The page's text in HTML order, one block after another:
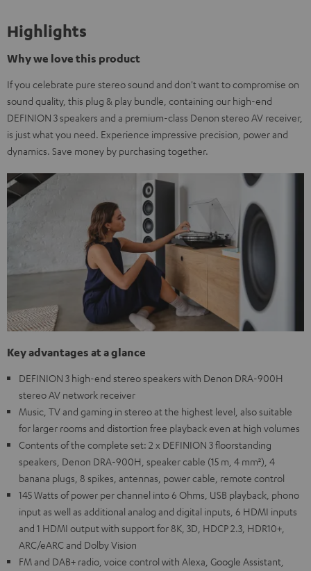
Highlights
Why we love this product
If you celebrate pure stereo sound and don't want to compromise on
sound quality, this plug & play bundle, containing our high-end
DEFINION 3 speakers and a premium-class Denon stereo AV receiver,
is just what you need. Experience impressive precision, power and
dynamics. Save money by purchasing together.
Key advantages at a glance
DEFINION 3 high-end stereo speakers with Denon DRA-900H
stereo AV network receiver
Music, TV and gaming in stereo at the highest level, also suitable
for larger rooms and distortion free playback even at high volumes
Contents of the complete set: 2 x DEFINION 3 floorstanding
speakers, Denon DRA-900H, speaker cable (15 m, 4 mm²), 4
banana plugs, 8 spikes, antennas, power cable, remote control
145 Watts of power per channel into 6 Ohms, USB playback, phono
input as well as additional analog and digital inputs, 6 HDMI inputs
and 1 HDMI output with support for 8K, 3D, HDCP 2.3, HDR10+,
ARC/eARC and Dolby Vision
FM and DAB+ radio, voice control with Alexa, Google Assistant,